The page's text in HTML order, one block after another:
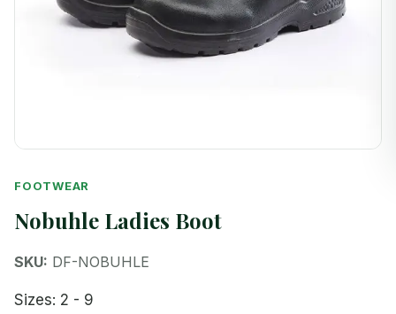
FOOTWEAR
Nobuhle Ladies Boot
SKU: DF-NOBUHLE
Sizes: 2 - 9